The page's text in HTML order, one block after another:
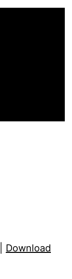
Download